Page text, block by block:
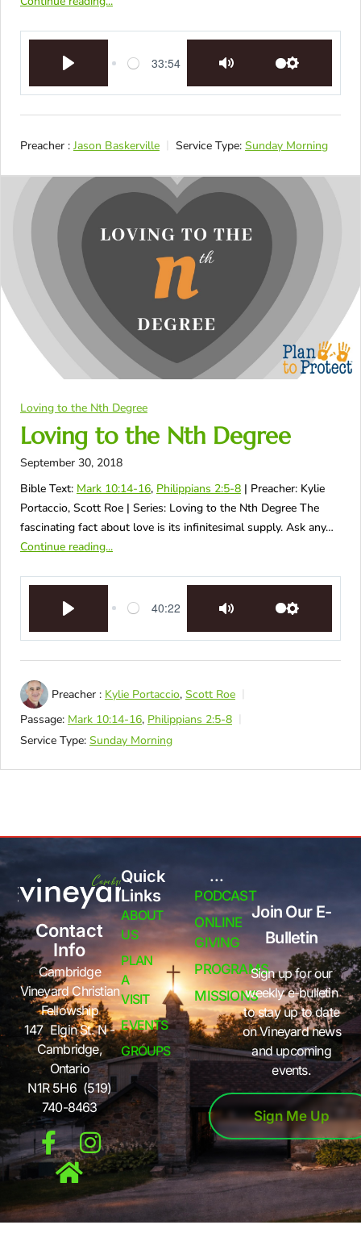
33:54
Preacher : Jason Baskerville Service Type: Sunday Morning
Loving to the Nth Degree
Loving to the Nth Degree
September 30, 2018
Bible Text: Mark 10:14-16, Philippians 2:5-8 | Preacher: Kylie
Portaccio, Scott Roe | Series: Loving to the Nth Degree The
fascinating fact about love is its infinitesimal supply. Ask any…
Continue reading...
40:22
Preacher : Kylie Portaccio, Scott Roe
Passage: Mark 10:14-16, Philippians 2:5-8
Service Type: Sunday Morning
Contact
Info
Cambridge
Vineyard Christian
Fellowship
147 Elgin St. N -
Cambridge,
Ontario
N1R 5H6 (519)
740-8463
Quick
Links
ABOUT
US
PLAN
A
VISIT
EVENTS
GROUPS
...
PODCAST
ONLINE
GIVING
PROGRAMS
MISSIONS
Join Our E-
Bulletin
Sign up for our
weekly e-bulletin
to stay up to date
on Vineyard news
and upcoming
events.
Sign Me Up